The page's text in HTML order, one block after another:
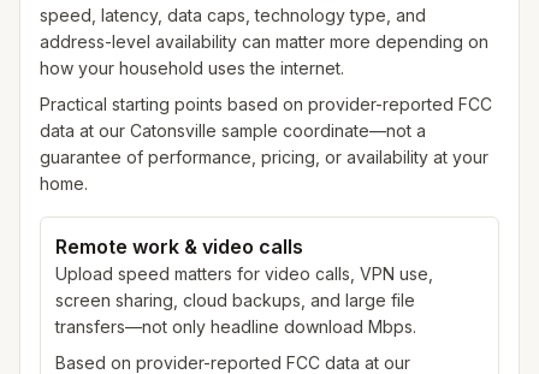
speed, latency, data caps, technology type, and
address-level availability can matter more depending on
how your household uses the internet.
Practical starting points based on provider-reported FCC
data at our Catonsville sample coordinate—not a
guarantee of performance, pricing, or availability at your
home.
Remote work & video calls
Upload speed matters for video calls, VPN use,
screen sharing, cloud backups, and large file
transfers—not only headline download Mbps.
Based on provider-reported FCC data at our